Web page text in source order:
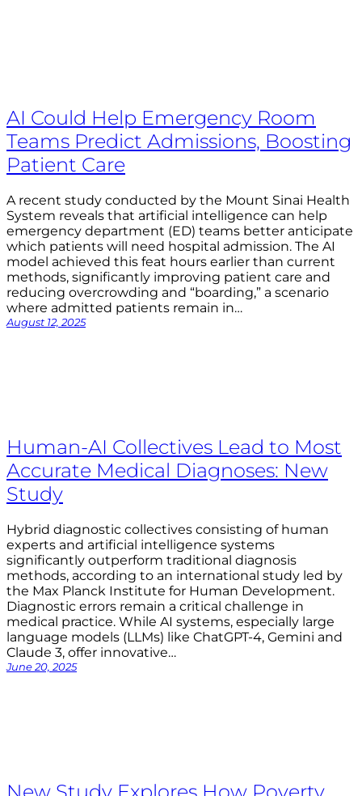
AI Could Help Emergency Room
Teams Predict Admissions, Boosting
Patient Care
A recent study conducted by the Mount Sinai Health
System reveals that artificial intelligence can help
emergency department (ED) teams better anticipate
which patients will need hospital admission. The AI
model achieved this feat hours earlier than current
methods, significantly improving patient care and
reducing overcrowding and “boarding,” a scenario
where admitted patients remain in…
August 12, 2025
Human-AI Collectives Lead to Most
Accurate Medical Diagnoses: New
Study
Hybrid diagnostic collectives consisting of human
experts and artificial intelligence systems
significantly outperform traditional diagnosis
methods, according to an international study led by
the Max Planck Institute for Human Development.
Diagnostic errors remain a critical challenge in
medical practice. While AI systems, especially large
language models (LLMs) like ChatGPT-4, Gemini and
Claude 3, offer innovative…
June 20, 2025
New Study Explores How Poverty